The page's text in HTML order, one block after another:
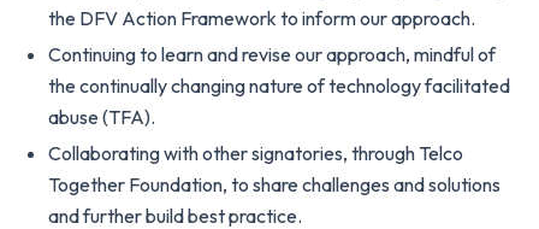
the DFV Action Framework to inform our approach.
Continuing to learn and revise our approach, mindful of
the continually changing nature of technology facilitated
abuse (TFA).
Collaborating with other signatories, through Telco
Together Foundation, to share challenges and solutions
and further build best practice.